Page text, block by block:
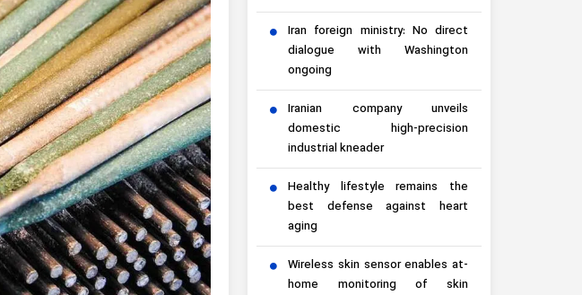
Iran foreign ministry: No direct
dialogue with Washington
ongoing
Iranian company unveils
domestic high-precision
industrial kneader
Healthy lifestyle remains the
best defense against heart
aging
Wireless skin sensor enables at-
home monitoring of skin